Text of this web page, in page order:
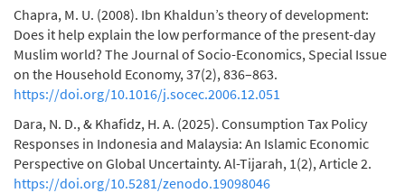
Chapra, M. U. (2008). Ibn Khaldun’s theory of development:
Does it help explain the low performance of the present-day
Muslim world? The Journal of Socio-Economics, Special Issue
on the Household Economy, 37(2), 836–863.
https://doi.org/10.1016/j.socec.2006.12.051
Dara, N. D., & Khafidz, H. A. (2025). Consumption Tax Policy
Responses in Indonesia and Malaysia: An Islamic Economic
Perspective on Global Uncertainty. Al-Tijarah, 1(2), Article 2.
https://doi.org/10.5281/zenodo.19098046